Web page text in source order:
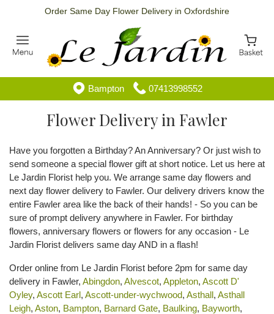
Order Same Day Flower Delivery in Oxfordshire
Bampton 07413998552
Flower Delivery in Fawler
Have you forgotten a Birthday? An Anniversary? Or just wish to
send someone a special flower gift at short notice. Let us here at
Le Jardin Florist help you. We arrange same day flowers and
next day flower delivery to Fawler. Our delivery drivers know the
entire Fawler area like the back of their hands! - So you can be
sure of prompt delivery anywhere in Fawler. For birthday
flowers, anniversary flowers or flowers for any occasion - Le
Jardin Florist delivers same day AND in a flash!
Order online from Le Jardin Florist before 2pm for same day
delivery in Fawler, Abingdon, Alvescot, Appleton, Ascott D'
Oyley, Ascott Earl, Ascott-under-wychwood, Asthall, Asthall
Leigh, Aston, Bampton, Barnard Gate, Baulking, Bayworth,